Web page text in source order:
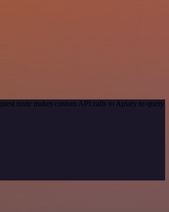
node makes custom API calls to Apiary to query